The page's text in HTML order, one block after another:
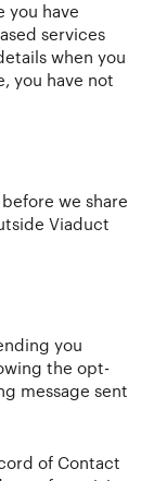
you have
services
when you
you have not
we share
Viaduct
you
the opt-
message sent
of Contact